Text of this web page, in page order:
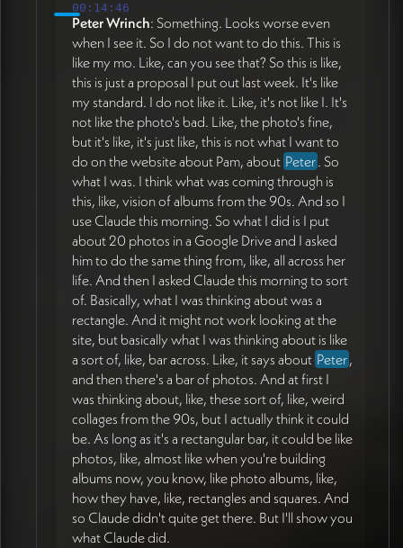
00:14:46
Peter Wrinch: Something. Looks worse even
when I see it. So I do not want to do this. This is
like my mo. Like, can you see that? So this is like,
this is just a proposal I put out last week. It's like
my standard. I do not like it. Like, it's not like I. It's
not like the photo's bad. Like, the photo's fine,
but it's like, it's just like, this is not what I want to
do on the website about Pam, about Peter. So
what I was. I think what was coming through is
this, like, vision of albums from the 90s. And so I
use Claude this morning. So what I did is I put
about 20 photos in a Google Drive and I asked
him to do the same thing from, like, all across her
life. And then I asked Claude this morning to sort
of. Basically, what I was thinking about was a
rectangle. And it might not work looking at the
site, but basically what I was thinking about is like
a sort of, like, bar across. Like, it says about Peter,
and then there's a bar of photos. And at first I
was thinking about, like, these sort of, like, weird
collages from the 90s, but I actually think it could
be. As long as it's a rectangular bar, it could be like
photos, like, almost like when you're building
albums now, you know, like photo albums, like,
how they have, like, rectangles and squares. And
so Claude didn't quite get there. But I'll show you
what Claude did.